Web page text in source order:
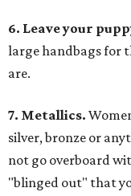
6. Leave your
large handbags for
are.
7. Metallics.
silver, bronze or
not go overboard
"blinged out" that